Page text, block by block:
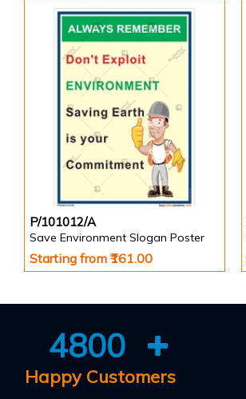
P/101012/A
Save Environment Slogan Poster
Starting from ₹161.00
4800
Happy Customers